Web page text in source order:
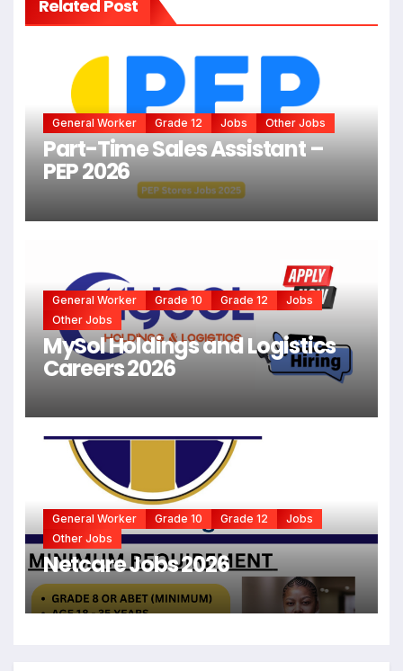
Related Post
General Worker Grade 12 Jobs Other Jobs
Part-Time Sales Assistant –
PEP 2026
General Worker Grade 10 Grade 12
Jobs
Other Jobs
MySol Holdings and Logistics
Careers 2026
General Worker Grade 10 Grade 12
Jobs
Other Jobs
Netcare Jobs 2026